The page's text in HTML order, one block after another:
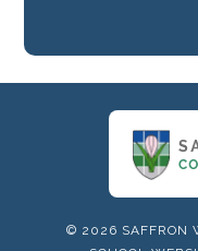
© 2026 SAFFRON